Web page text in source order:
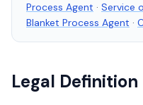
Process Agent · Service
Blanket Process Agent ·
Legal